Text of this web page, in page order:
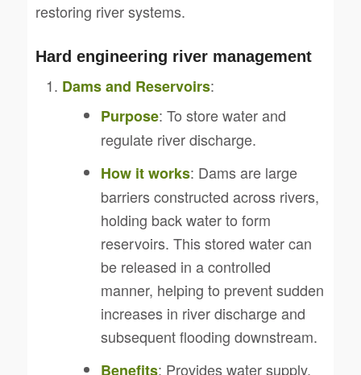
restoring river systems.
Hard engineering river management
Dams and Reservoirs:
Purpose: To store water and
regulate river discharge.
How it works: Dams are large
barriers constructed across rivers,
holding back water to form
reservoirs. This stored water can
be released in a controlled
manner, helping to prevent sudden
increases in river discharge and
subsequent flooding downstream.
Benefits: Provides water supply,